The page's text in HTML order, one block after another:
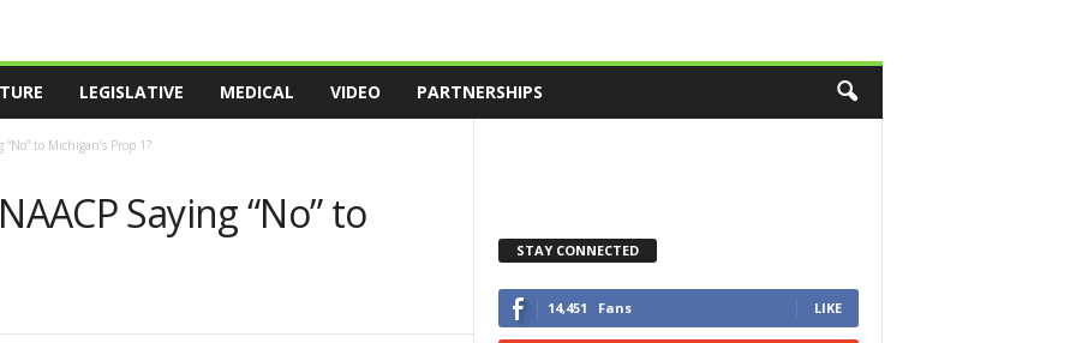
LEGISLATIVE MEDICAL VIDEO PARTNERSHIPS
to Michigan’s Prop 1?
Saying “No” to
STAY CONNECTED
14,451 Fans LIKE